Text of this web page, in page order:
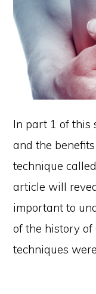
In part 1 of this
and the
technique
article will
important to
of the history
techniques